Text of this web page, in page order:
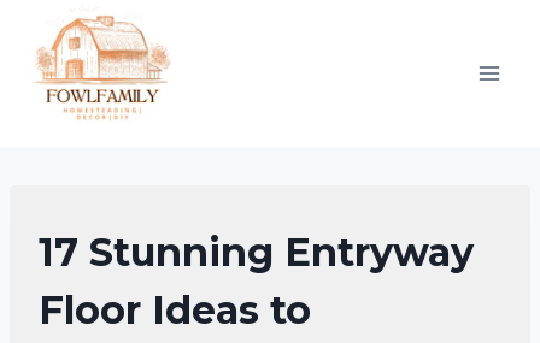
content
DIY
HOME
IMPROVEMENT
|
17 Stunning Entryway
Floor Ideas to